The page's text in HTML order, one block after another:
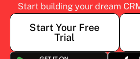
Start building your dream
Start Your Free
Trial